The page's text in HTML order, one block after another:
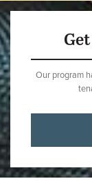
Our program